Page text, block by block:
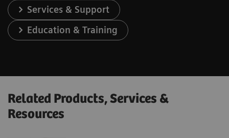
Services & Support
Education & Training
Related Products, Services &
Resources